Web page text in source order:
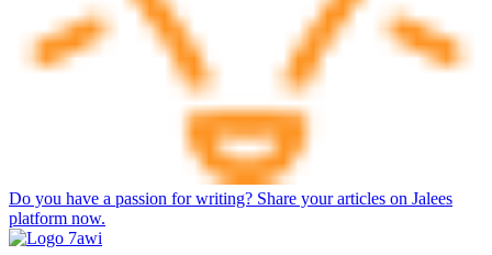
Do you have a passion for writing? Share your articles on Jalees
platform now.